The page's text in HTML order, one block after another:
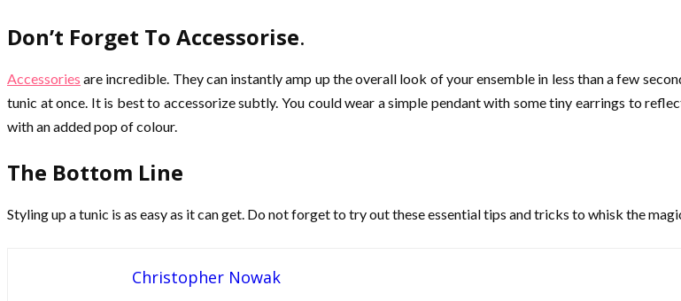
Don’t Forget To Accessorise.
Accessories are incredible. They can instantly amp up the overall look of your ensemble in less than a few
tunic at once. It is best to accessorize subtly. You could wear a simple pendant with some tiny earrings to
with an added pop of colour.
The Bottom Line
Styling up a tunic is as easy as it can get. Do not forget to try out these essential tips and tricks to whisk the
Christopher Nowak